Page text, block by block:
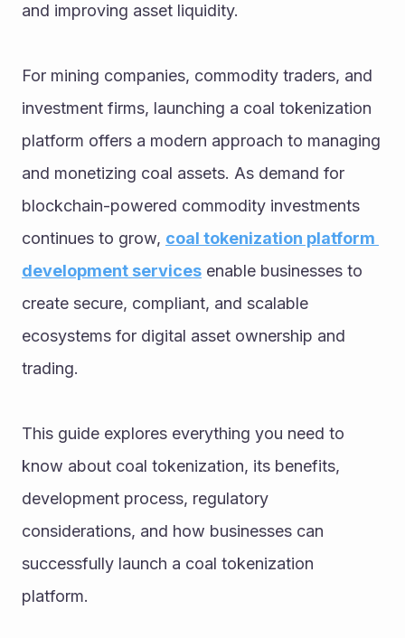
and improving asset liquidity.
For mining companies, commodity traders, and
investment firms, launching a coal tokenization
platform offers a modern approach to managing
and monetizing coal assets. As demand for
blockchain-powered commodity investments
continues to grow, coal tokenization platform
development services enable businesses to
create secure, compliant, and scalable
ecosystems for digital asset ownership and
trading.
This guide explores everything you need to
know about coal tokenization, its benefits,
development process, regulatory
considerations, and how businesses can
successfully launch a coal tokenization
platform.